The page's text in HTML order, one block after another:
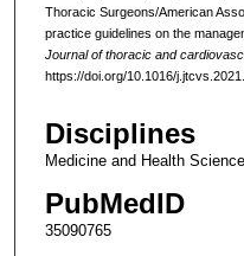
Thoracic Surgeons/American
practice guidelines on the
Journal of thoracic and
https://doi.org/10.1016/
Disciplines
Medicine and Health
PubMedID
35090765